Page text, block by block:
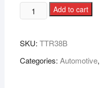
Add to cart
SKU: TTR38B
Categories: Automotive,